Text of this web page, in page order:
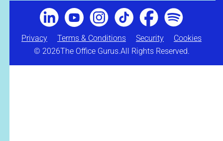
© 2026The Office Gurus.All Rights Reserved.
Privacy Terms & Conditions Security Cookies